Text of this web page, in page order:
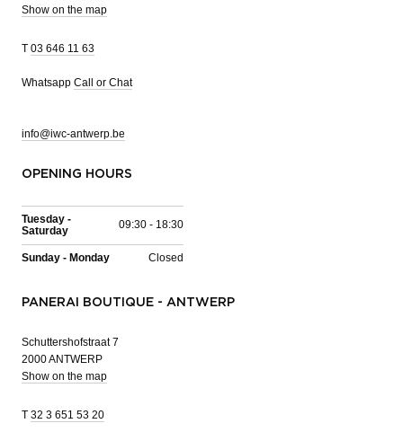
Show on the map
T 03 646 11 63
Whatsapp Call or Chat
info@iwc-antwerp.be
OPENING HOURS
Tuesday -
Saturday
09:30 - 18:30
Sunday - Monday Closed
PANERAI BOUTIQUE - ANTWERP
Schuttershofstraat 7
2000 ANTWERP
Show on the map
T 32 3 651 53 20